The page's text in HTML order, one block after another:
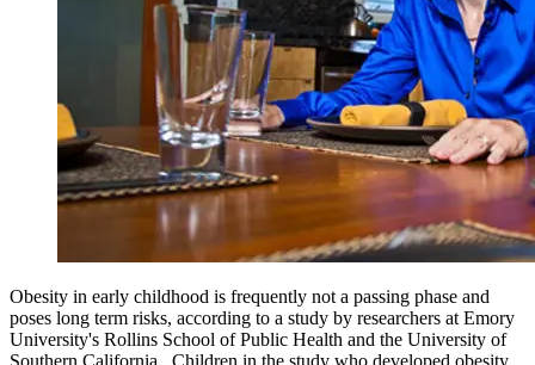
Obesity in early childhood is frequently not a passing phase and
poses long term risks, according to a study by researchers at Emory
University's Rollins School of Public Health and the University of
Southern California. Children in the study who developed obesity